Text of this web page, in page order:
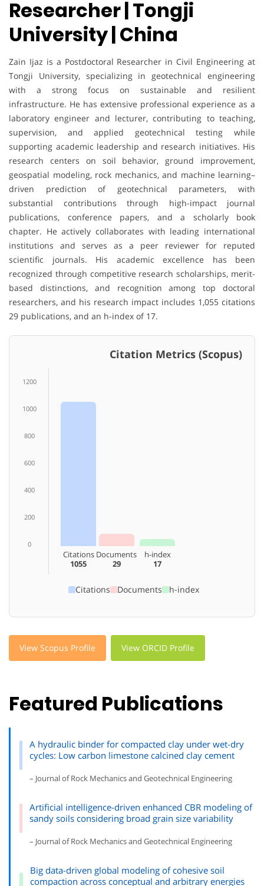
Researcher | Tongji
University | China
Zain Ijaz is a Postdoctoral Researcher in Civil Engineering at
Tongji University, specializing in geotechnical engineering
with a strong focus on sustainable and resilient
infrastructure. He has extensive professional experience as a
laboratory engineer and lecturer, contributing to teaching,
supervision, and applied geotechnical testing while
supporting academic leadership and research initiatives. His
research centers on soil behavior, ground improvement,
geospatial modeling, rock mechanics, and machine learning–
driven prediction of geotechnical parameters, with
substantial contributions through high-impact journal
publications, conference papers, and a scholarly book
chapter. He actively collaborates with leading international
institutions and serves as a peer reviewer for reputed
scientific journals. His academic excellence has been
recognized through competitive research scholarships, merit-
based distinctions, and recognition among top doctoral
researchers, and his research impact includes 1,055 citations
29 publications, and an h-index of 17.
Citation Metrics (Scopus)
1200
1000
800
600
400
200
0
Citations
1055
Documents
29
h-index
17
Citations Documents h-index
View Scopus Profile View ORCID Profile
Featured Publications
A hydraulic binder for compacted clay under wet-dry
cycles: Low carbon limestone calcined clay cement
– Journal of Rock Mechanics and Geotechnical Engineering
Artificial intelligence-driven enhanced CBR modeling of
sandy soils considering broad grain size variability
– Journal of Rock Mechanics and Geotechnical Engineering
Big data-driven global modeling of cohesive soil
compaction across conceptual and arbitrary energies